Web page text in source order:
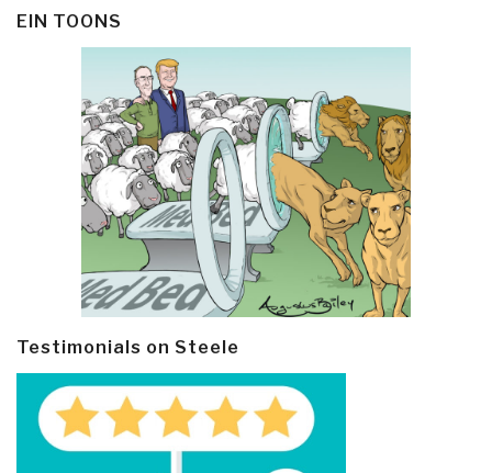
EIN TOONS
Testimonials on Steele